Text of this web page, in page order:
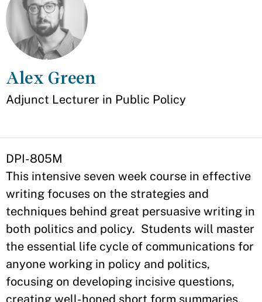
Alex Green
Appointment
Adjunct Lecturer in Public Policy
DPI-805M
This intensive seven week course in effective
writing focuses on the strategies and
techniques behind great persuasive writing in
both politics and policy. Students will master
the essential life cycle of communications for
anyone working in policy and politics,
focusing on developing incisive questions,
creating well-honed short form summaries,